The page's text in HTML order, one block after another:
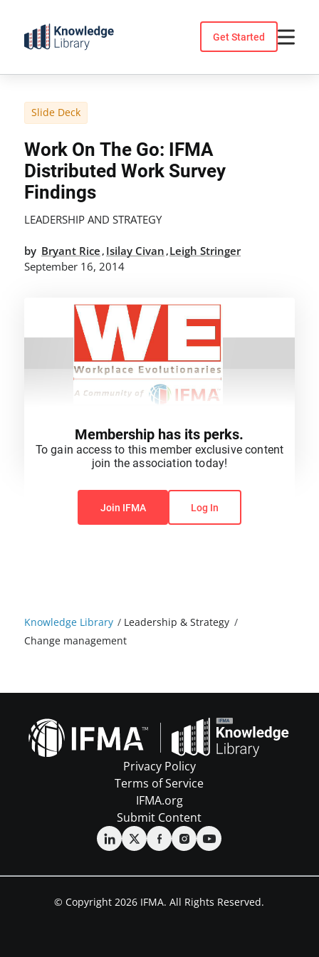
content
Get Started
Knowledge Library / Leadership & Strategy /
Change management
Slide Deck
Work On The Go: IFMA
Distributed Work Survey
Findings
LEADERSHIP AND STRATEGY
by Bryant Rice , Isilay Civan ,Leigh Stringer
September 16, 2014
You do not have permission to view this content.
Membership has its perks.
To gain access to this member exclusive content
join the association today!
Join IFMA Log In
Privacy Policy
Terms of Service
IFMA.org
Submit Content
© Copyright 2026 IFMA. All Rights Reserved.